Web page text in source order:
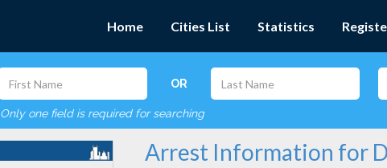
Home Cities List Statistics
OR
Only one field is required for searching
Arrest Information for